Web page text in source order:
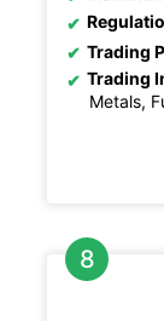
Trading
Trading
Metals,